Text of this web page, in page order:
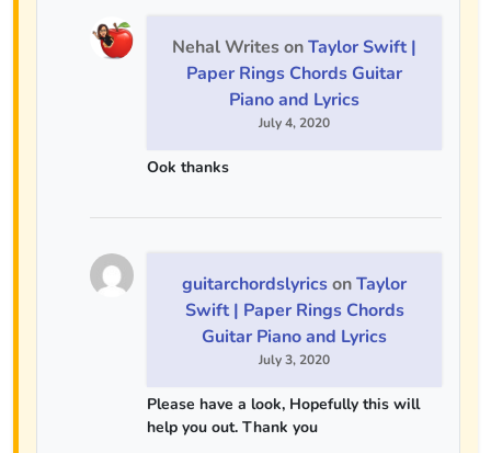
Nehal WritesonTaylor Swift |
Paper Rings Chords Guitar
Piano and Lyrics
July 4, 2020
Ook thanks
guitarchordslyricsonTaylor
Swift | Paper Rings Chords
Guitar Piano and Lyrics
July 3, 2020
Please have a look, Hopefully this will
help you out. Thank you